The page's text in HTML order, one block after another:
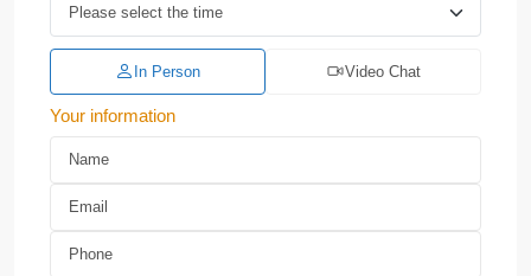
In Person Video Chat
Your information